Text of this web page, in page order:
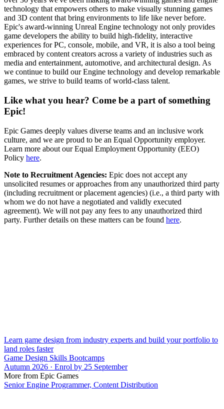
technology that empowers others to make visually stunning games
and 3D content that bring environments to life like never before.
Epic's award-winning Unreal Engine technology not only provides
game developers the ability to build high-fidelity, interactive
experiences for PC, console, mobile, and VR, it is also a tool being
embraced by content creators across a variety of industries such as
media and entertainment, automotive, and architectural design. As
we continue to build our Engine technology and develop remarkable
games, we strive to build teams of world-class talent.
Like what you hear? Come be a part of something
Epic!
Epic Games deeply values diverse teams and an inclusive work
culture, and we are proud to be an Equal Opportunity employer.
Learn more about our Equal Employment Opportunity (EEO)
Policy here.
Note to Recruitment Agencies: Epic does not accept any
unsolicited resumes or approaches from any unauthorized third party
(including recruitment or placement agencies) (i.e., a third party with
whom we do not have a negotiated and validly executed
agreement). We will not pay any fees to any unauthorized third
party. Further details on these matters can be found here.
Learn game design from industry experts and build your portfolio to
land roles faster
Game Design Skills Bootcamps
Autumn 2026 · Enrol by 25 September
More from Epic Games
Senior Engine Programmer, Content Distribution